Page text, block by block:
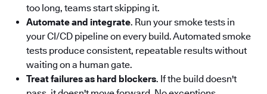
too long, teams start skipping it.
Automate and integrate. Run your smoke tests in
your CI/CD pipeline on every build. Automated smoke
tests produce consistent, repeatable results without
waiting on a human gate.
Treat failures as hard blockers. If the build doesn't